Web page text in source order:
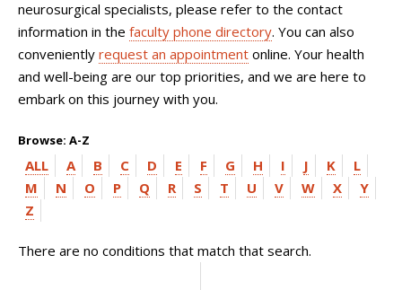
neurosurgical specialists, please refer to the contact
information in the faculty phone directory. You can also
conveniently request an appointment online. Your health
and well-being are our top priorities, and we are here to
embark on this journey with you.
Browse: A-Z
ALL A B C D E F G H I J K
L
M
N O P Q R S T U V W X
Y
Z
There are no conditions that match that search.